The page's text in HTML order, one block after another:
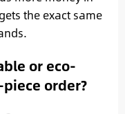
the exact same
or eco-
order?